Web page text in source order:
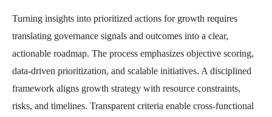
Turning insights into prioritized actions for growth requires
translating governance signals and outcomes into a clear,
actionable roadmap. The process emphasizes objective scoring,
data-driven prioritization, and scalable initiatives. A disciplined
framework aligns growth strategy with resource constraints,
risks, and timelines. Transparent criteria enable cross-functional